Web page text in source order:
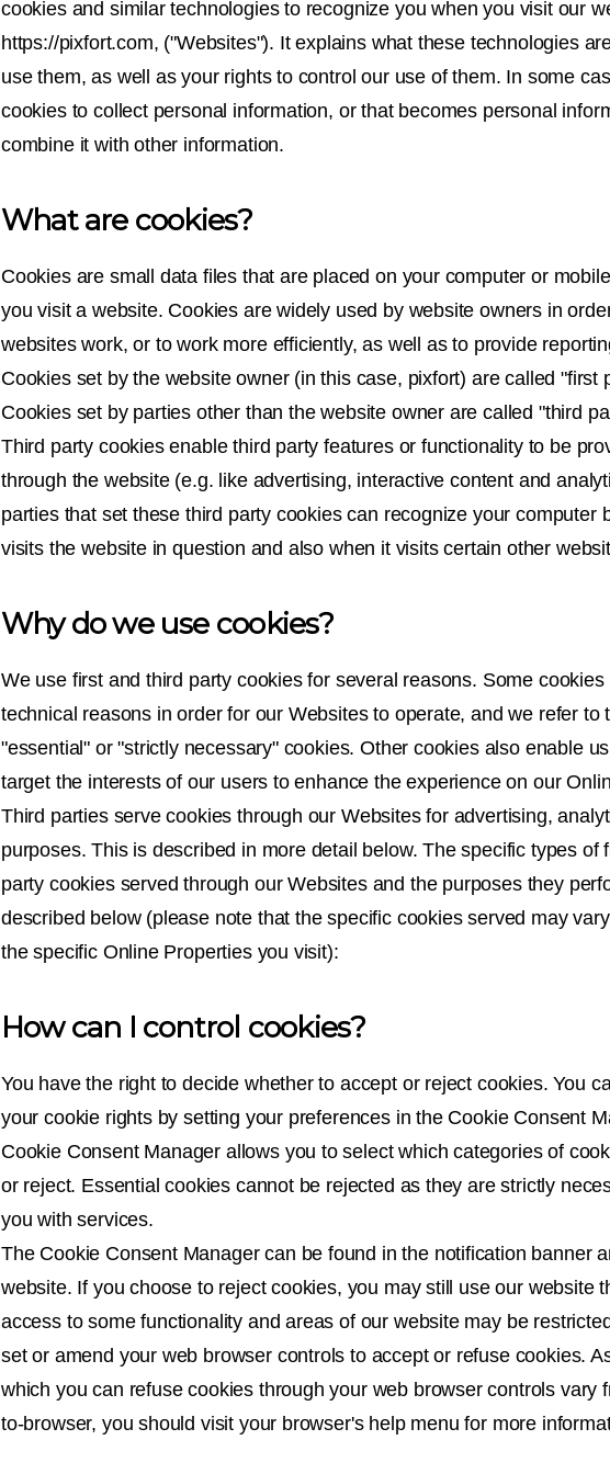
cookies and similar technologies to recognize you when you visit our
https://pixfort.com, ("Websites"). It explains what these technologies
use them, as well as your rights to control our use of them. In some
cookies to collect personal information, or that becomes personal
combine it with other information.
What are cookies?
Cookies are small data files that are placed on your computer or
you visit a website. Cookies are widely used by website owners in
websites work, or to work more efficiently, as well as to provide
Cookies set by the website owner (in this case, pixfort) are called "first
Cookies set by parties other than the website owner are called "third
Third party cookies enable third party features or functionality to be
through the website (e.g. like advertising, interactive content and
parties that set these third party cookies can recognize your computer
visits the website in question and also when it visits certain other
Why do we use cookies?
We use first and third party cookies for several reasons. Some
technical reasons in order for our Websites to operate, and we refer to
"essential" or "strictly necessary" cookies. Other cookies also enable
target the interests of our users to enhance the experience on our
Third parties serve cookies through our Websites for advertising,
purposes. This is described in more detail below. The specific types of
party cookies served through our Websites and the purposes they
described below (please note that the specific cookies served may
the specific Online Properties you visit):
How can I control cookies?
You have the right to decide whether to accept or reject cookies. You
your cookie rights by setting your preferences in the Cookie Consent
Cookie Consent Manager allows you to select which categories of
or reject. Essential cookies cannot be rejected as they are strictly
you with services.
The Cookie Consent Manager can be found in the notification banner
website. If you choose to reject cookies, you may still use our website
access to some functionality and areas of our website may be
set or amend your web browser controls to accept or refuse cookies.
which you can refuse cookies through your web browser controls vary
to-browser, you should visit your browser's help menu for more